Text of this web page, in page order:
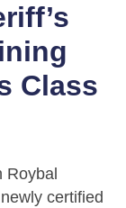
Class
Roybal
certified